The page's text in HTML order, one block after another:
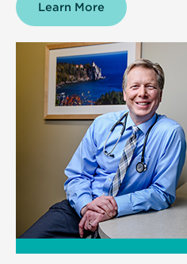
Learn More about
Family